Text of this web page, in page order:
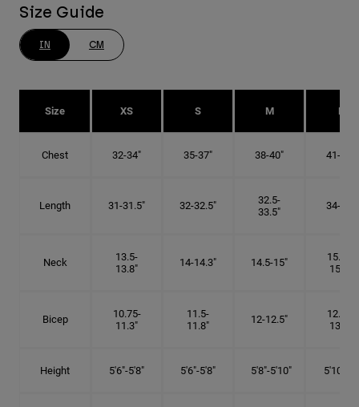
Size Guide
IN CM
Size XS S M L
Chest 32-34" 35-37" 38-40" 41-43"
Length 31-31.5" 32-32.5"
32.5-
33.5"
34-35"
Neck
13.5-
13.8"
14-14.3" 14.5-15"
15.25-
15.5"
Bicep
10.75-
11.3"
11.5-
11.8"
12-12.5"
12.75-
13.3"
Height 5'6"-5'8" 5'6"-5'8" 5'8"-5'10" 5'10"- 6'